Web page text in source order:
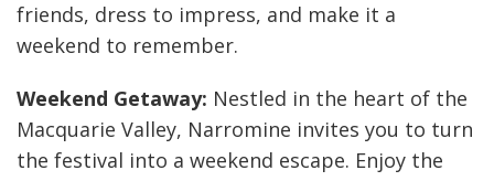
friends, dress to impress, and make it a
weekend to remember.
Weekend Getaway: Nestled in the heart of the
Macquarie Valley, Narromine invites you to turn
the festival into a weekend escape. Enjoy the